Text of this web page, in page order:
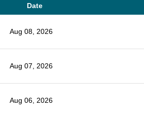
Date
Aug 08, 2026
Aug 07, 2026
Aug 06, 2026